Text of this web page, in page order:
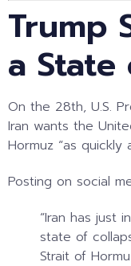
Trump
a State
On the 28th, U.S.
Iran wants the
Hormuz “as quickly
Posting on social
“Iran has just
state of
Strait of